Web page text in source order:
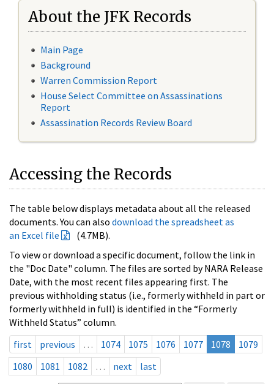
About the JFK Records
Main Page
Background
Warren Commission Report
House Select Committee on Assassinations
Report
Assassination Records Review Board
Accessing the Records
The table below displays metadata about all the released
documents. You can also download the spreadsheet as
an Excel file
(4.7MB).
To view or download a specific document, follow the link in
the "Doc Date" column. The files are sorted by NARA Release
Date, with the most recent files appearing first. The
previous withholding status (i.e., formerly withheld in part or
formerly withheld in full) is identified in the “Formerly
Withheld Status” column.
first
previous … 1074 1075 1076 1077 1078
1079
1080
1081 1082 … next last